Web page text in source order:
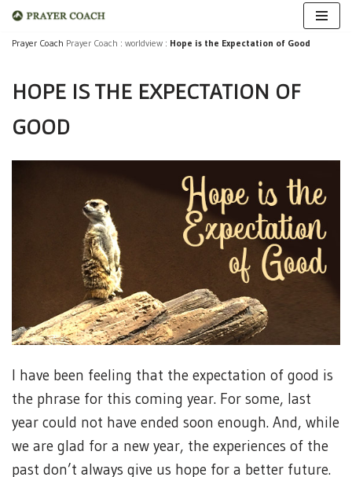
Skip
content
Prayer Coach Prayer Coach : worldview : Hope is the Expectation of Good
HOPE IS THE EXPECTATION OF
GOOD
I have been feeling that the expectation of good is
the phrase for this coming year. For some, last
year could not have ended soon enough. And, while
we are glad for a new year, the experiences of the
past don’t always give us hope for a better future.